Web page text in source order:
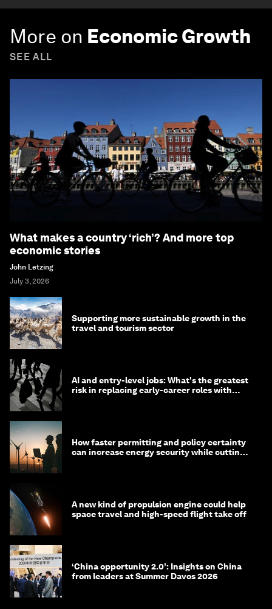
More on Economic Growth
SEE ALL
What makes a country ‘rich’? And more top
economic stories
John Letzing
July 3, 2026
Supporting more sustainable growth in the
travel and tourism sector
AI and entry-level jobs: What's the greatest
risk in replacing early-career roles with
How faster permitting and policy certainty
can increase energy security while cutting
A new kind of propulsion engine could help
space travel and high-speed flight take off
‘China opportunity 2.0’: Insights on China
from leaders at Summer Davos 2026